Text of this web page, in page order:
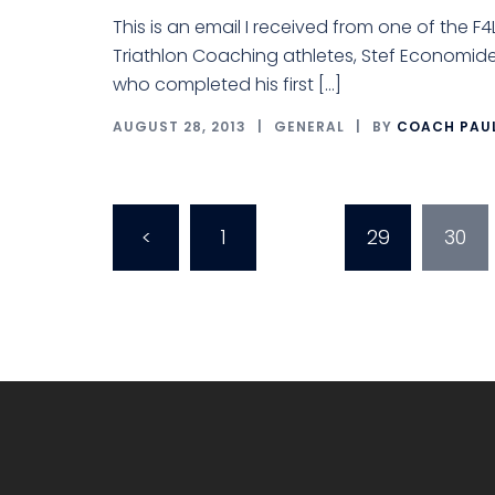
This is an email I received from one of the
Triathlon Coaching athletes, Stef
who completed his first […]
AUGUST 28, 2013 GENERAL BY COACH
Posts
pagination
< 1 29 30